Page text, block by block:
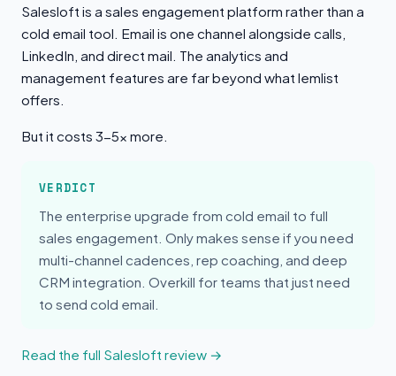
Salesloft is a sales engagement platform rather than a
cold email tool. Email is one channel alongside calls,
LinkedIn, and direct mail. The analytics and
management features are far beyond what lemlist
offers.
But it costs 3-5x more.
VERDICT
The enterprise upgrade from cold email to full
sales engagement. Only makes sense if you need
multi-channel cadences, rep coaching, and deep
CRM integration. Overkill for teams that just need
to send cold email.
Read the full Salesloft review →